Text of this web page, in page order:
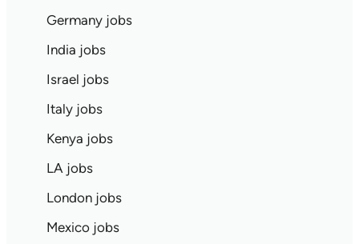
Germany jobs
India jobs
Israel jobs
Italy jobs
Kenya jobs
LA jobs
London jobs
Mexico jobs